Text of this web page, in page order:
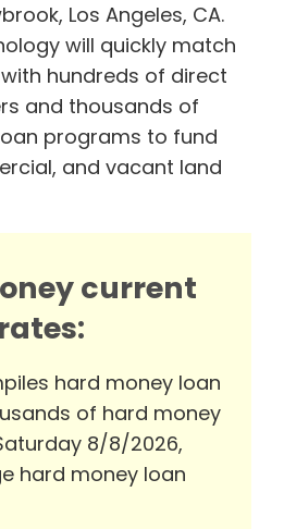
Los Angeles, CA.
will quickly match
hundreds of direct
and thousands of
programs to fund
and vacant land
current
rates:
hard money loan
of hard money
8/8/2026,
hard money loan